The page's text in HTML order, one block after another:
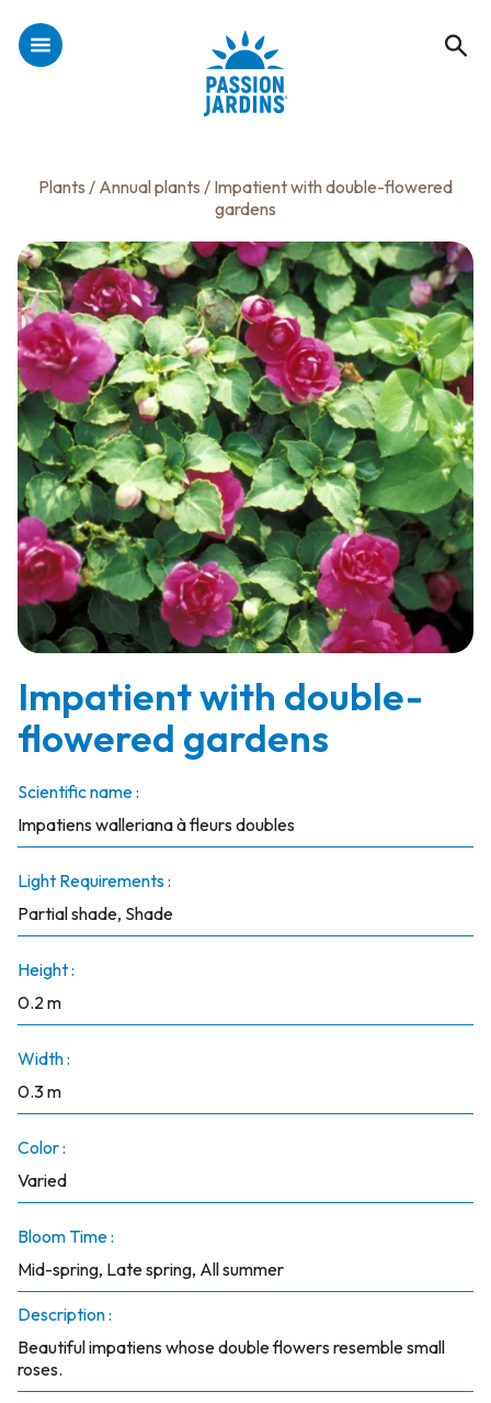
Plants / Annual plants / Impatient with double-flowered
gardens
Impatient with double-
flowered gardens
Scientific name :
Impatiens walleriana à fleurs doubles
Light Requirements :
Partial shade, Shade
Height :
0.2 m
Width :
0.3 m
Color :
Varied
Bloom Time :
Mid-spring, Late spring, All summer
Description :
Beautiful impatiens whose double flowers resemble small
roses.